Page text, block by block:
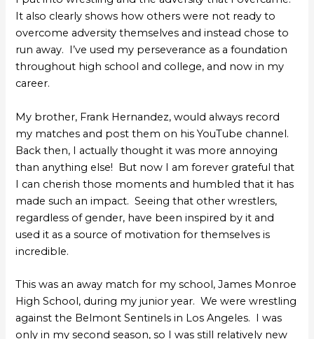
It also clearly shows how others were not ready to
overcome adversity themselves and instead chose to
run away. I’ve used my perseverance as a foundation
throughout high school and college, and now in my
career.
My brother, Frank Hernandez, would always record
my matches and post them on his YouTube channel.
Back then, I actually thought it was more annoying
than anything else! But now I am forever grateful that
I can cherish those moments and humbled that it has
made such an impact. Seeing that other wrestlers,
regardless of gender, have been inspired by it and
used it as a source of motivation for themselves is
incredible.
This was an away match for my school, James Monroe
High School, during my junior year. We were wrestling
against the Belmont Sentinels in Los Angeles. I was
only in my second season, so I was still relatively new